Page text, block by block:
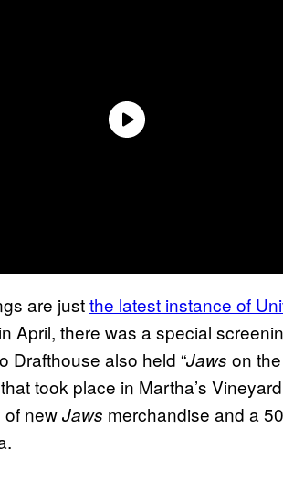
are justthe latest instance of
April, there was a special
Drafthouse also held “Jaws on
took place in Martha’s
of newJaws merchandise and a